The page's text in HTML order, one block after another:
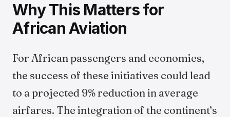
Why This Matters for
African Aviation
For African passengers and economies,
the success of these initiatives could lead
to a projected 9% reduction in average
airfares. The integration of the continent’s